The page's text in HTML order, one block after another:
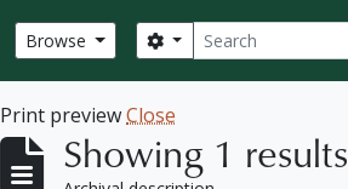
Browse Search
Search options
Print previewClose
Showing 1 results